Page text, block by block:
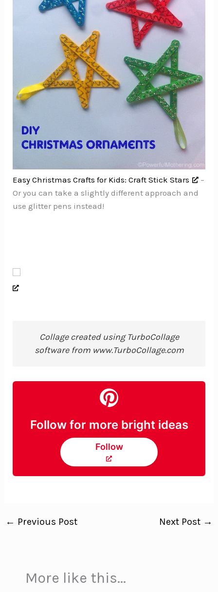
Easy Christmas Crafts for Kids: Craft Stick Stars
–
Or you can take a slightly different approach and
use glitter pens instead!
Collage created using TurboCollage
software from www.TurboCollage.com
Follow for more bright ideas
Follow
← Previous Post Next Post →
More like this...